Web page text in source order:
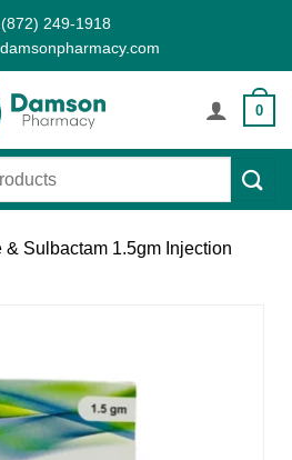
249-1918
0
& Sulbactam 1.5gm Injection